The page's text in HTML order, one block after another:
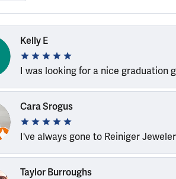
Kelly E
I was looking for a nice graduation
Cara Srogus
I've always gone to Reiniger
Taylor Burroughs